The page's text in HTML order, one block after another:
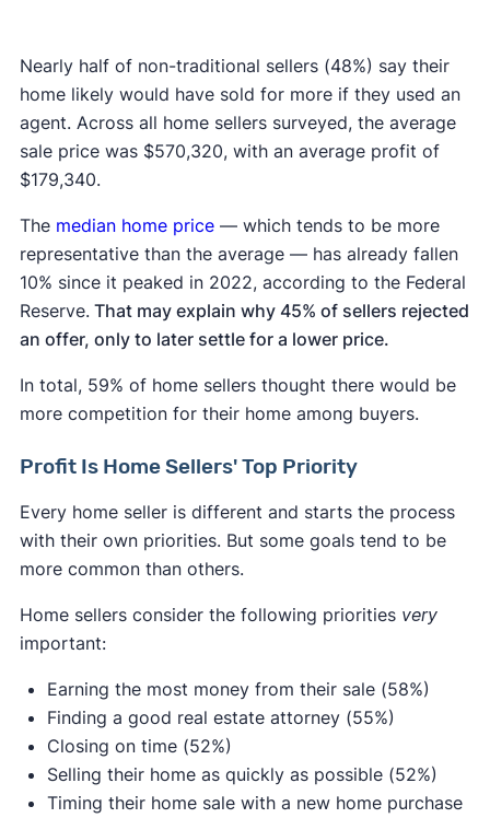
Nearly half of non-traditional sellers (48%) say their
home likely would have sold for more if they used an
agent. Across all home sellers surveyed, the average
sale price was $570,320, with an average profit of
$179,340.
The median home price— which tends to be more
representative than the average — has already fallen
10% since it peaked in 2022, according to the Federal
Reserve. That may explain why 45% of sellers rejected
an offer, only to later settle for a lower price.
In total, 59% of home sellers thought there would be
more competition for their home among buyers.
Profit Is Home Sellers' Top Priority
Every home seller is different and starts the process
with their own priorities. But some goals tend to be
more common than others.
Home sellers consider the following priorities very
important:
Earning the most money from their sale (58%)
Finding a good real estate attorney (55%)
Closing on time (52%)
Selling their home as quickly as possible (52%)
Timing their home sale with a new home purchase